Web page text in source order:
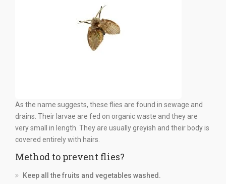
As the name suggests, these flies are found in sewage and
drains. Their larvae are fed on organic waste and they are
very small in length. They are usually greyish and their body is
covered entirely with hairs.
Method to prevent flies?
Keep all the fruits and vegetables washed.